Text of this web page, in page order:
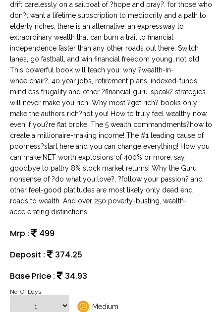
drift carelessly on a sailboat of ?hope and pray?. for those who
don?t want a lifetime subscription to mediocrity and a path to
elderly riches, there is an alternative; an expressway to
extraordinary wealth that can burn a trail to financial
independence faster than any other roads out there. Switch
lanes, go fastball, and win financial freedom young, not old.
This powerful book will teach you: why ?wealth-in-
wheelchair?, 40 year jobs, retirement plans, indexed-funds,
mindless frugality and other ?financial guru-speak? strategies
will never make you rich. Why most ?get rich? books only
make the authors rich?not you! How to truly feel wealthy now,
even if you?re flat broke. The 5 wealth commandments?how to
create a millionaire-making income! The #1 leading cause of
poorness?start here and you can change everything! How you
can make NET worth explosions of 400% or more; say
goodbye to paltry 8% stock market returns! Why the Guru
nonsense of ?do what you love?, ?follow your passion? and
other feel-good platitudes are most likely only dead end
roads to wealth. And over 250 poverty-busting, wealth-
accelerating distinctions!.
Mrp :
499
Deposit :
374.25
Base Price :
34.93
No. Of Days
Medium